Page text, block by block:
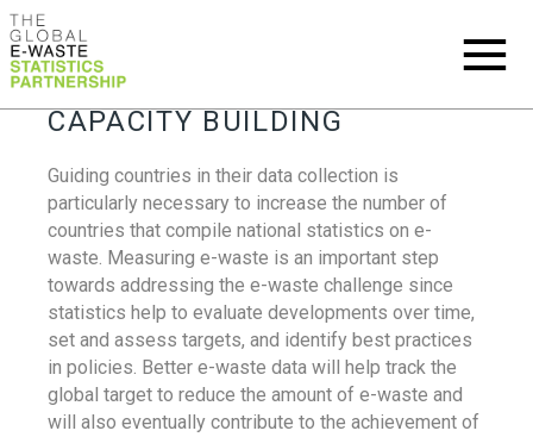
CAPACITY BUILDING
Guiding countries in their data collection is
particularly necessary to increase the number of
countries that compile national statistics on e-
waste. Measuring e-waste is an important step
towards addressing the e-waste challenge since
statistics help to evaluate developments over time,
set and assess targets, and identify best practices
in policies. Better e-waste data will help track the
global target to reduce the amount of e-waste and
will also eventually contribute to the achievement of